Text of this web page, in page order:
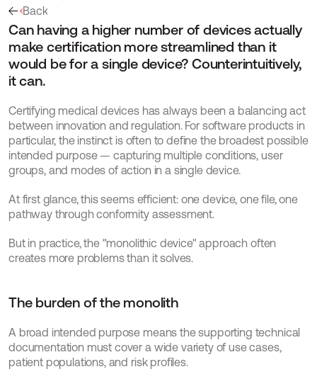
Back
Can having a higher number of devices actually
make certification more streamlined than it
would be for a single device? Counterintuitively,
it can.
Certifying medical devices has always been a balancing act
between innovation and regulation. For software products in
particular, the instinct is often to define the broadest possible
intended purpose — capturing multiple conditions, user
groups, and modes of action in a single device.
At first glance, this seems efficient: one device, one file, one
pathway through conformity assessment.
But in practice, the "monolithic device" approach often
creates more problems than it solves.
The burden of the monolith
A broad intended purpose means the supporting technical
documentation must cover a wide variety of use cases,
patient populations, and risk profiles.